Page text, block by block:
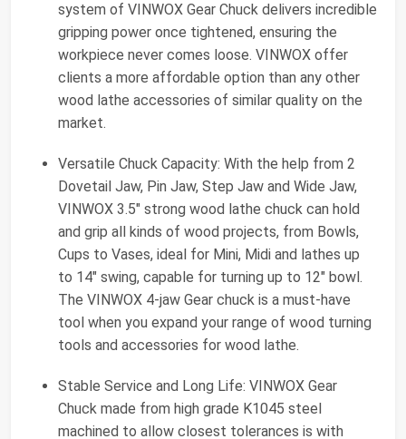
system of VINWOX Gear Chuck delivers incredible
gripping power once tightened, ensuring the
workpiece never comes loose. VINWOX offer
clients a more affordable option than any other
wood lathe accessories of similar quality on the
market.
Versatile Chuck Capacity: With the help from 2
Dovetail Jaw, Pin Jaw, Step Jaw and Wide Jaw,
VINWOX 3.5" strong wood lathe chuck can hold
and grip all kinds of wood projects, from Bowls,
Cups to Vases, ideal for Mini, Midi and lathes up
to 14" swing, capable for turning up to 12" bowl.
The VINWOX 4-jaw Gear chuck is a must-have
tool when you expand your range of wood turning
tools and accessories for wood lathe.
Stable Service and Long Life: VINWOX Gear
Chuck made from high grade K1045 steel
machined to allow closest tolerances is with